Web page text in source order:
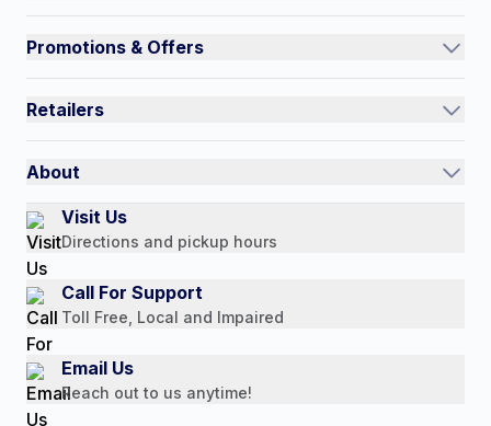
Contact Us
Quick Order
Return Policy
Payment Options
Promotions & Offers
Auto-Ship and Save
Retailers
Authorized Resale Partners
About
Our Story
Customer Reviews
Media Mentions
Press Releases
Consumer Brochure
Professionals & B2B
Careers
Visit Us
Directions and pickup hours
Call For Support
Toll Free, Local and Impaired
Email Us
Reach out to us anytime!